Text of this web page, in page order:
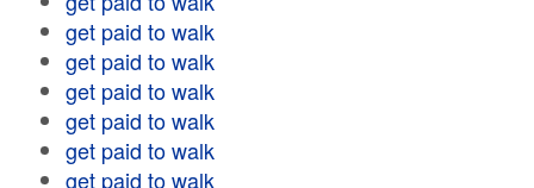
get paid to walk
get paid to walk
get paid to walk
get paid to walk
get paid to walk
get paid to walk